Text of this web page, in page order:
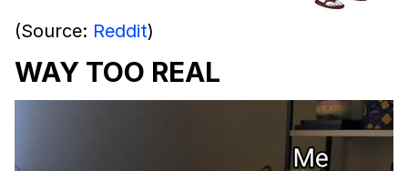
(Source: Reddit)
WAY TOO REAL